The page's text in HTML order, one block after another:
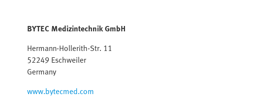
BYTEC Medizintechnik GmbH
Hermann-Hollerith-Str. 11
52249 Eschweiler
Germany
www.bytecmed.com